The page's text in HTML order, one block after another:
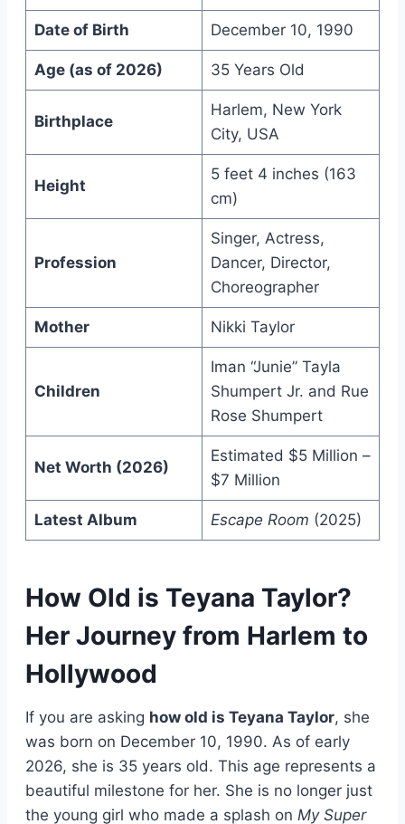
Date of Birth December 10, 1990
Age (as of 2026) 35 Years Old
Birthplace
Harlem, New York
City, USA
Height
5 feet 4 inches (163
cm)
Profession
Singer, Actress,
Dancer, Director,
Choreographer
Mother Nikki Taylor
Children
Iman “Junie” Tayla
Shumpert Jr. and Rue
Rose Shumpert
Net Worth (2026)
Estimated $5 Million –
$7 Million
Latest Album Escape Room (2025)
How Old is Teyana Taylor?
Her Journey from Harlem to
Hollywood
If you are asking how old is Teyana Taylor, she
was born on December 10, 1990. As of early
2026, she is 35 years old. This age represents a
beautiful milestone for her. She is no longer just
the young girl who made a splash on My Super